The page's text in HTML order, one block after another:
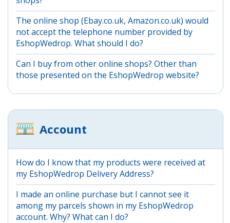
The online shop (Ebay.co.uk, Amazon.co.uk) would
not accept the telephone number provided by
EshopWedrop. What should I do?
Can I buy from other online shops? Other than
those presented on the EshopWedrop website?
Account
How do I know that my products were received at
my EshopWedrop Delivery Address?
I made an online purchase but I cannot see it
among my parcels shown in my EshopWedrop
account. Why? What can I do?